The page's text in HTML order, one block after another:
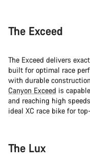
The Exceed
The Exceed delivers
built for optimal race
with durable
Canyon Exceed is
and reaching high
ideal XC race bike for
The Lux